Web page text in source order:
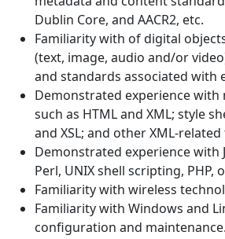
Dublin Core, and AACR2, etc.
Familiarity with of digital
(text, image, audio and/or
and standards associated with
Demonstrated experience with
such as HTML and XML; style
and XSL; and other XML-
Demonstrated experience with
Perl, UNIX shell scripting, PHP,
Familiarity with wireless
Familiarity with Windows and
configuration and maintenance.